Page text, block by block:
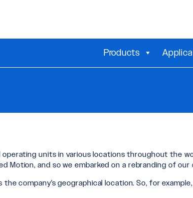
Products
units in various locations throughout the
Motion, and so we embarked on a rebranding of our
company's geographical location. So, for